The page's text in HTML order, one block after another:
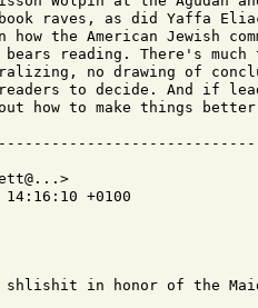
book raves, as did Yaffa
how the American Jewish
reading. There's much
no drawing of
to decide. And if
how to make things
+0100
shlishit in honor of the